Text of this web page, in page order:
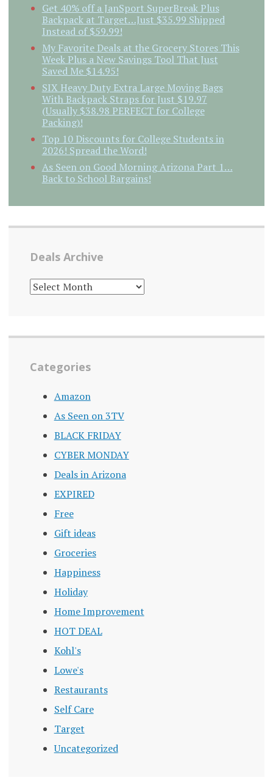
Get 40% off a JanSport SuperBreak Plus
Backpack at Target…Just $35.99 Shipped
Instead of $59.99!
My Favorite Deals at the Grocery Stores This
Week Plus a New Savings Tool That Just
Saved Me $14.95!
SIX Heavy Duty Extra Large Moving Bags
With Backpack Straps for Just $19.97
(Usually $38.98 PERFECT for College
Packing)!
Top 10 Discounts for College Students in
2026! Spread the Word!
As Seen on Good Morning Arizona Part 1…
Back to School Bargains!
Deals Archive
DEALS
ARCHIVE
Categories
Amazon
As Seen on 3TV
BLACK FRIDAY
CYBER MONDAY
Deals in Arizona
EXPIRED
Free
Gift ideas
Groceries
Happiness
Holiday
Home Improvement
HOT DEAL
Kohl's
Lowe's
Restaurants
Self Care
Target
Uncategorized